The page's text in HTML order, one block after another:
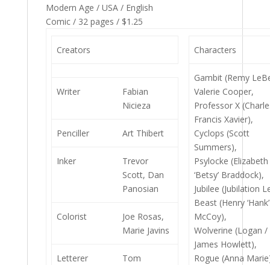
Modern Age / USA / English
Comic / 32 pages / $1.25
Creators
Writer
Fabian
Nicieza
Penciller Art Thibert
Inker
Trevor
Scott, Dan
Panosian
Colorist
Joe Rosas,
Marie Javins
Letterer
Tom
Characters
Gambit (Remy
Valerie Cooper,
Professor X
Francis Xavier),
Cyclops (Scott
Summers),
Psylocke (Elizabeth
‘Betsy’ Braddock),
Jubilee (Jubilation
Beast (Henry ‘Hank’
McCoy),
Wolverine (Logan /
James Howlett),
Rogue (Anna